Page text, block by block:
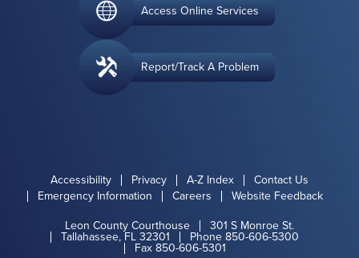
Access Online Services
Report/Track A Problem
Accessibility Privacy A-Z Index
Contact Us
Emergency Information
Careers
Website Feedback
Leon County Courthouse
301 S Monroe St.
Tallahassee, FL 32301 Phone 850-606-5300
Fax 850-606-5301